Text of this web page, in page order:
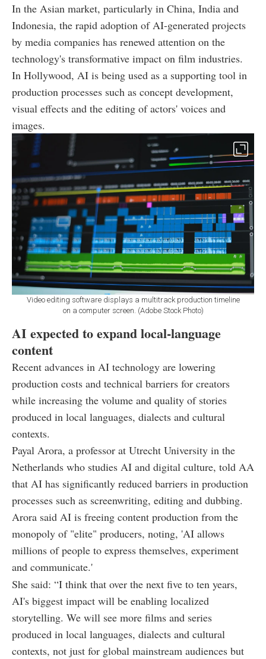
In the Asian market, particularly in China, India and
Indonesia, the rapid adoption of AI-generated projects
by media companies has renewed attention on the
technology's transformative impact on film industries.
In Hollywood, AI is being used as a supporting tool in
production processes such as concept development,
visual effects and the editing of actors' voices and
images.
Video editing software displays a multitrack production timeline
on a computer screen. (Adobe Stock Photo)
AI expected to expand local-language
content
Recent advances in AI technology are lowering
production costs and technical barriers for creators
while increasing the volume and quality of stories
produced in local languages, dialects and cultural
contexts.
Payal Arora, a professor at Utrecht University in the
Netherlands who studies AI and digital culture, told AA
that AI has significantly reduced barriers in production
processes such as screenwriting, editing and dubbing.
Arora said AI is freeing content production from the
monopoly of "elite" producers, noting, 'AI allows
millions of people to express themselves, experiment
and communicate.'
She said: “I think that over the next five to ten years,
AI's biggest impact will be enabling localized
storytelling. We will see more films and series
produced in local languages, dialects and cultural
contexts, not just for global mainstream audiences but